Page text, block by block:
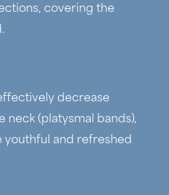
covering the
decrease
neck (platysmal bands),
youthful and refreshed